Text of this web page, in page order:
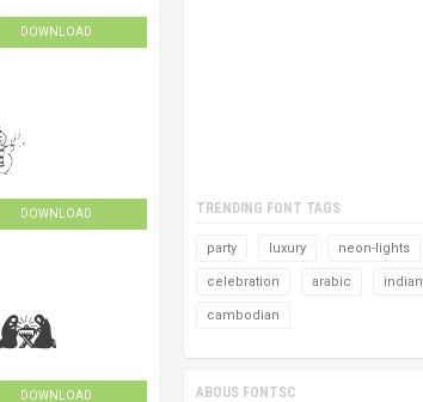
DOWNLOAD
DOWNLOAD
DOWNLOAD
TRENDING FONT TAGS
party luxury neon-lights
celebration arabic indian
cambodian
ABOUS FONTSC